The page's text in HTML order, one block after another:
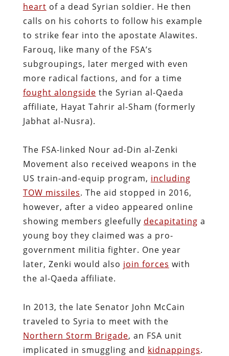
heart of a dead Syrian soldier. He then
calls on his cohorts to follow his example
to strike fear into the apostate Alawites.
Farouq, like many of the FSA’s
subgroupings, later merged with even
more radical factions, and for a time
fought alongside the Syrian al-Qaeda
affiliate, Hayat Tahrir al-Sham (formerly
Jabhat al-Nusra).
The FSA-linked Nour ad-Din al-Zenki
Movement also received weapons in the
US train-and-equip program, including
TOW missiles. The aid stopped in 2016,
however, after a video appeared online
showing members gleefully decapitating a
young boy they claimed was a pro-
government militia fighter. One year
later, Zenki would also join forces with
the al-Qaeda affiliate.
In 2013, the late Senator John McCain
traveled to Syria to meet with the
Northern Storm Brigade, an FSA unit
implicated in smuggling and kidnappings.